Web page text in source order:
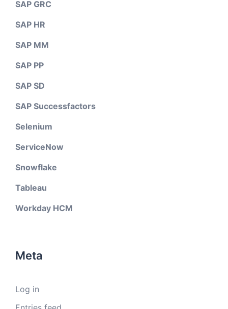
SAP GRC
SAP HR
SAP MM
SAP PP
SAP SD
SAP Successfactors
Selenium
ServiceNow
Snowflake
Tableau
Workday HCM
Meta
Log in